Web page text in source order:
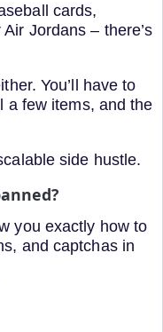
cards,
Jordans – there’s
You’ll have to
a few items, and the
side hustle.
you exactly how to
and captchas in